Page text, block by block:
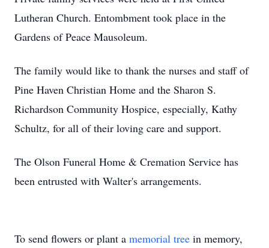
Lutheran Church. Entombment took place in the
Gardens of Peace Mausoleum.
The family would like to thank the nurses and staff of
Pine Haven Christian Home and the Sharon S.
Richardson Community Hospice, especially, Kathy
Schultz, for all of their loving care and support.
The Olson Funeral Home & Cremation Service has
been entrusted with Walter's arrangements.
To send flowers or plant a memorial tree in memory,